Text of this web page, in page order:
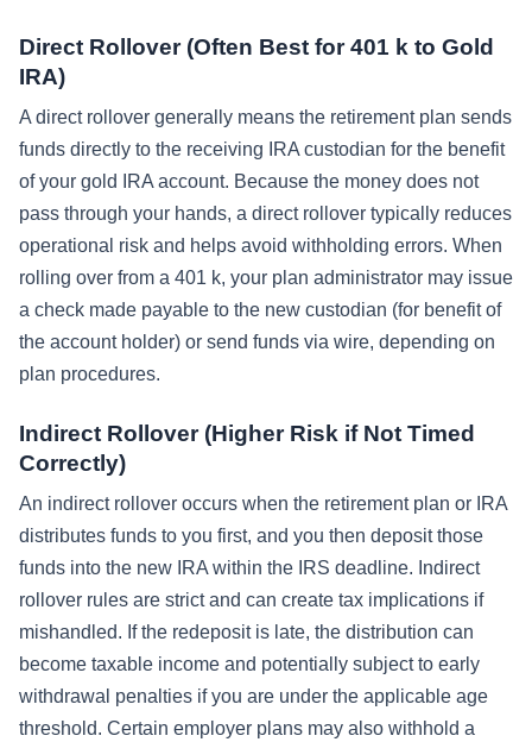
Direct Rollover (Often Best for 401 k to Gold
IRA)
A direct rollover generally means the retirement plan sends
funds directly to the receiving IRA custodian for the benefit
of your gold IRA account. Because the money does not
pass through your hands, a direct rollover typically reduces
operational risk and helps avoid withholding errors. When
rolling over from a 401 k, your plan administrator may issue
a check made payable to the new custodian (for benefit of
the account holder) or send funds via wire, depending on
plan procedures.
Indirect Rollover (Higher Risk if Not Timed
Correctly)
An indirect rollover occurs when the retirement plan or IRA
distributes funds to you first, and you then deposit those
funds into the new IRA within the IRS deadline. Indirect
rollover rules are strict and can create tax implications if
mishandled. If the redeposit is late, the distribution can
become taxable income and potentially subject to early
withdrawal penalties if you are under the applicable age
threshold. Certain employer plans may also withhold a